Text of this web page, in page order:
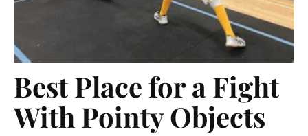
Best Place for a Fight
With Pointy Objects